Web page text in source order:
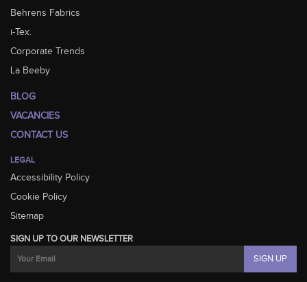
Behrens Fabrics
i-Tex.
Corporate Trends
La Beeby
BLOG
VACANCIES
CONTACT US
LEGAL
Accessibility Policy
Cookie Policy
Sitemap
SIGN UP TO OUR NEWSLETTER